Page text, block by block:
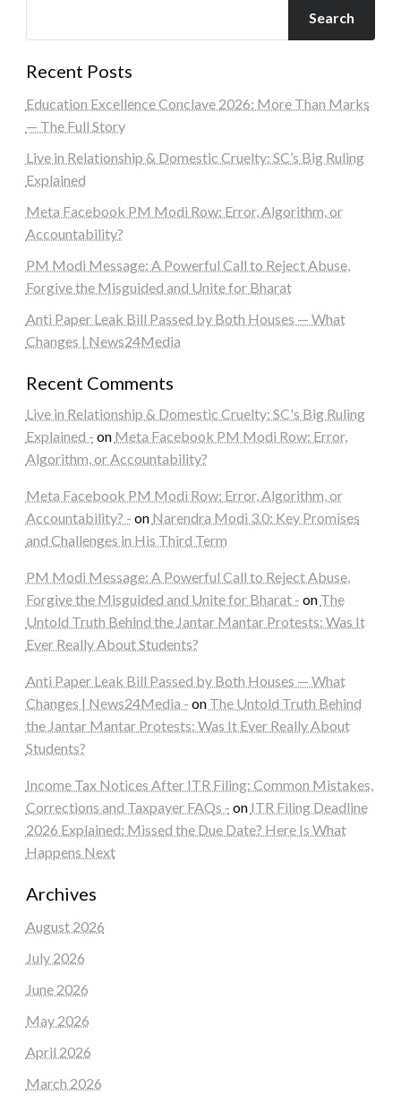
Search
Recent Posts
Education Excellence Conclave 2026: More Than Marks
— The Full Story
Live in Relationship & Domestic Cruelty: SC’s Big Ruling
Explained
Meta Facebook PM Modi Row: Error, Algorithm, or
Accountability?
PM Modi Message: A Powerful Call to Reject Abuse,
Forgive the Misguided and Unite for Bharat
Anti Paper Leak Bill Passed by Both Houses — What
Changes | News24Media
Recent Comments
Live in Relationship & Domestic Cruelty: SC's Big Ruling
Explained - on Meta Facebook PM Modi Row: Error,
Algorithm, or Accountability?
Meta Facebook PM Modi Row: Error, Algorithm, or
Accountability? - on Narendra Modi 3.0: Key Promises
and Challenges in His Third Term
PM Modi Message: A Powerful Call to Reject Abuse,
Forgive the Misguided and Unite for Bharat - on The
Untold Truth Behind the Jantar Mantar Protests: Was It
Ever Really About Students?
Anti Paper Leak Bill Passed by Both Houses — What
Changes | News24Media - on The Untold Truth Behind
the Jantar Mantar Protests: Was It Ever Really About
Students?
Income Tax Notices After ITR Filing: Common Mistakes,
Corrections and Taxpayer FAQs - on ITR Filing Deadline
2026 Explained: Missed the Due Date? Here Is What
Happens Next
Archives
August 2026
July 2026
June 2026
May 2026
April 2026
March 2026